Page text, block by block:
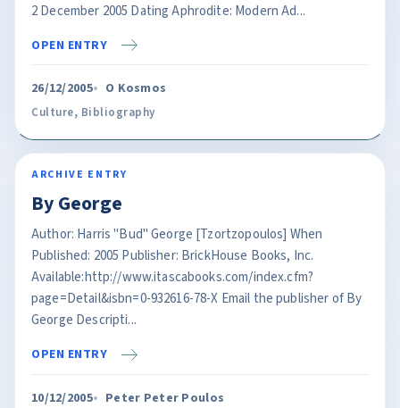
2 December 2005 Dating Aphrodite: Modern Ad...
OPEN ENTRY
26/12/2005 O Kosmos
Culture, Bibliography
ARCHIVE ENTRY
By George
Author: Harris "Bud" George [Tzortzopoulos] When
Published: 2005 Publisher: BrickHouse Books, Inc.
Available:http://www.itascabooks.com/index.cfm?
page=Detail&isbn=0-932616-78-X Email the publisher of By
George Descripti...
OPEN ENTRY
10/12/2005 Peter Peter Poulos